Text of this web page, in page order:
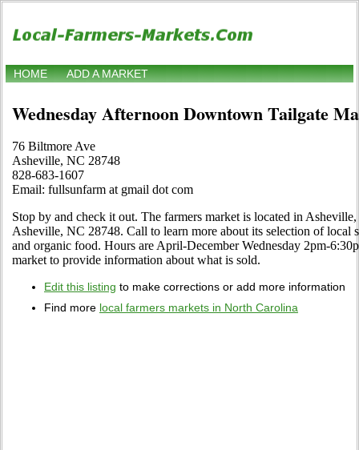
HOME ADD A MARKET
Wednesday Afternoon Downtown Tailgate
76 Biltmore Ave
Asheville, NC 28748
828-683-1607
Email: fullsunfarm at gmail dot com
Stop by and check it out. The farmers market is located in
Asheville, NC 28748. Call to learn more about its selection of local
and organic food. Hours are April-December Wednesday 2pm-
market to provide information about what is sold.
Edit this listing to make corrections or add more information
Find more local farmers markets in North Carolina